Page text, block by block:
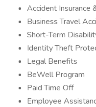
Accident Insurance
Business Travel
Short-Term
Identity Theft
Legal Benefits
BeWell Program
Paid Time Off
Employee